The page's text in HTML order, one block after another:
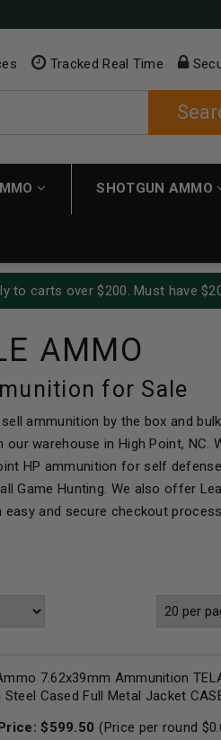
Tracked Real Time
SHOTGUN AMMO
to carts over $200. Must have
AMMO
for Sale
ammunition by the box and
warehouse in High Point,
HP ammunition for self
Game Hunting. We also offer
easy and secure checkout
7.62x39mm Ammunition
Steel Cased Full Metal Jacket
$599.50 (Price per round $